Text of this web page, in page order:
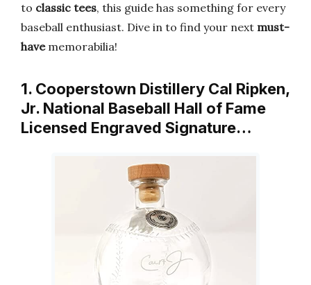
to classic tees, this guide has something for every
baseball enthusiast. Dive in to find your next must-
havememorabilia!
1. Cooperstown Distillery Cal Ripken,
Jr. National Baseball Hall of Fame
Licensed Engraved Signature…